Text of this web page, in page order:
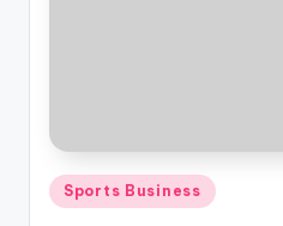
Posted
in
Sports Business